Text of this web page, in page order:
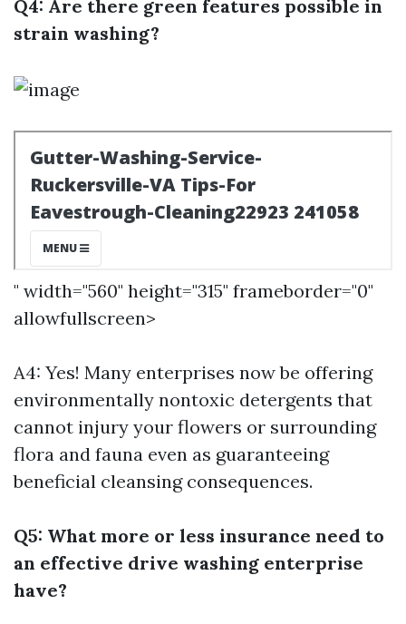
Q4: Are there green features possible in
strain washing?
" width="560" height="315" frameborder="0"
allowfullscreen>
A4: Yes! Many enterprises now be offering
environmentally nontoxic detergents that
cannot injury your flowers or surrounding
flora and fauna even as guaranteeing
beneficial cleansing consequences.
Q5: What more or less insurance need to
an effective drive washing enterprise
have?